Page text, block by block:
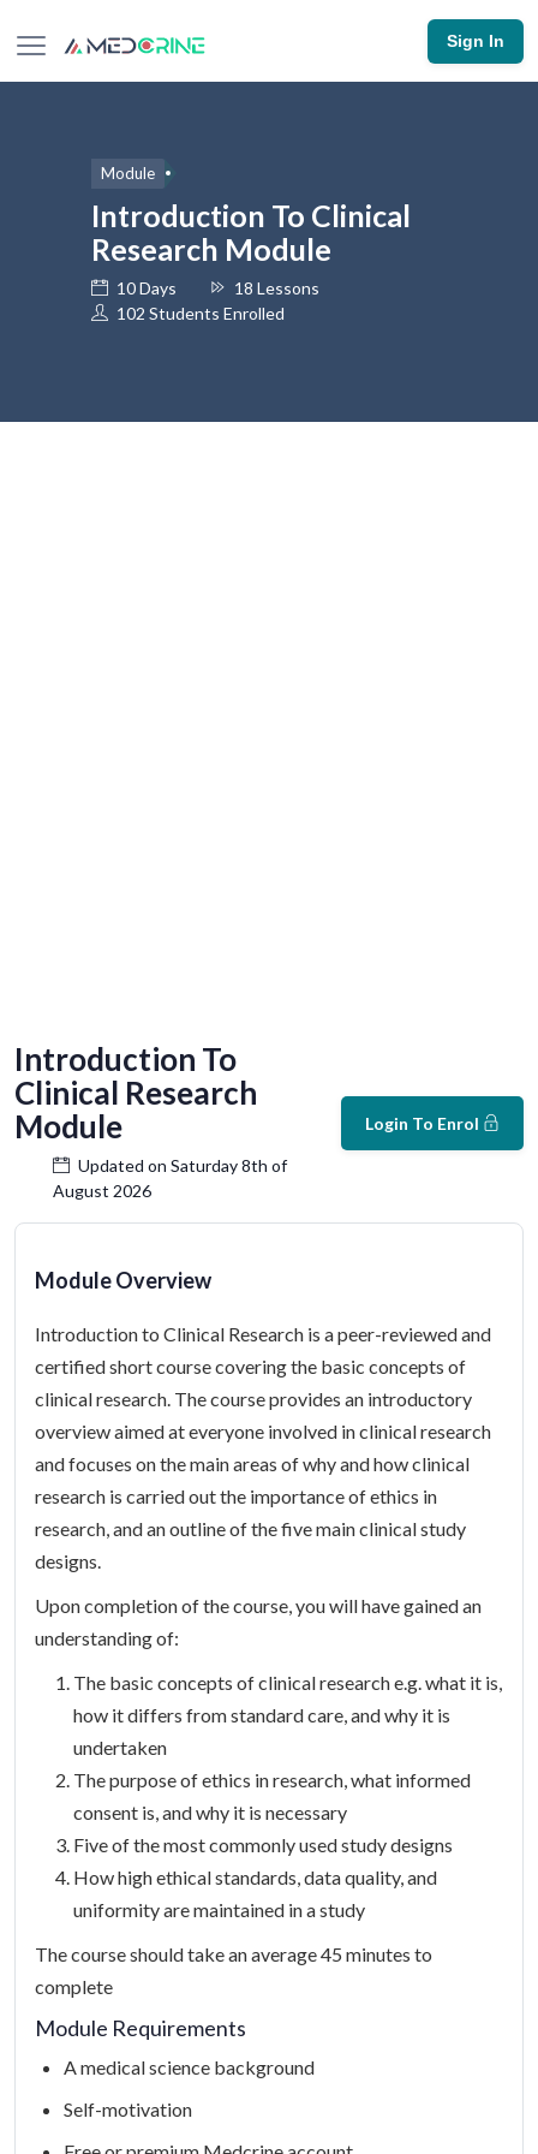
Sign In
Module
Introduction To Clinical
Research Module
10 Days
18 Lessons
102 Students Enrolled
Introduction To
Clinical Research
Module
Updated on Saturday 8th of
August 2026
Login To Enrol
Module Overview
Introduction to Clinical Research is a peer-reviewed and
certified short course covering the basic concepts of
clinical research. The course provides an introductory
overview aimed at everyone involved in clinical research
and focuses on the main areas of why and how clinical
research is carried out the importance of ethics in
research, and an outline of the five main clinical study
designs.
Upon completion of the course, you will have gained an
understanding of:
The basic concepts of clinical research e.g. what it is,
how it differs from standard care, and why it is
undertaken
The purpose of ethics in research, what informed
consent is, and why it is necessary
Five of the most commonly used study designs
How high ethical standards, data quality, and
uniformity are maintained in a study
The course should take an average 45 minutes to
complete
Module Requirements
A medical science background
Self-motivation